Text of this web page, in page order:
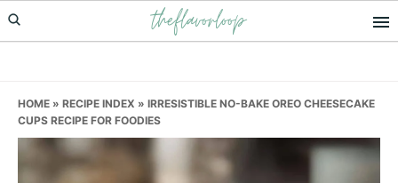
Skip
to
Skip
to
Skip
to
theflavorloop
HOME » RECIPE INDEX » IRRESISTIBLE NO-BAKE OREO CHEESECAKE
CUPS RECIPE FOR FOODIES